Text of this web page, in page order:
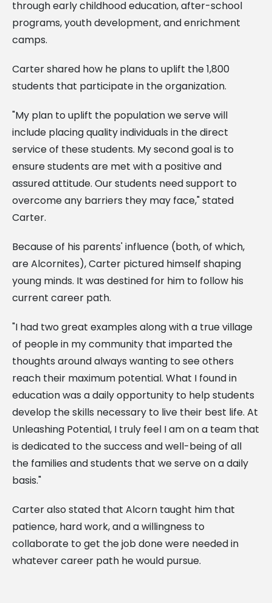
through early childhood education, after-school
programs, youth development, and enrichment
camps.
Carter shared how he plans to uplift the 1,800
students that participate in the organization.
"My plan to uplift the population we serve will
include placing quality individuals in the direct
service of these students. My second goal is to
ensure students are met with a positive and
assured attitude. Our students need support to
overcome any barriers they may face," stated
Carter.
Because of his parents' influence (both, of which,
are Alcornites), Carter pictured himself shaping
young minds. It was destined for him to follow his
current career path.
"I had two great examples along with a true village
of people in my community that imparted the
thoughts around always wanting to see others
reach their maximum potential. What I found in
education was a daily opportunity to help students
develop the skills necessary to live their best life. At
Unleashing Potential, I truly feel I am on a team that
is dedicated to the success and well-being of all
the families and students that we serve on a daily
basis."
Carter also stated that Alcorn taught him that
patience, hard work, and a willingness to
collaborate to get the job done were needed in
whatever career path he would pursue.